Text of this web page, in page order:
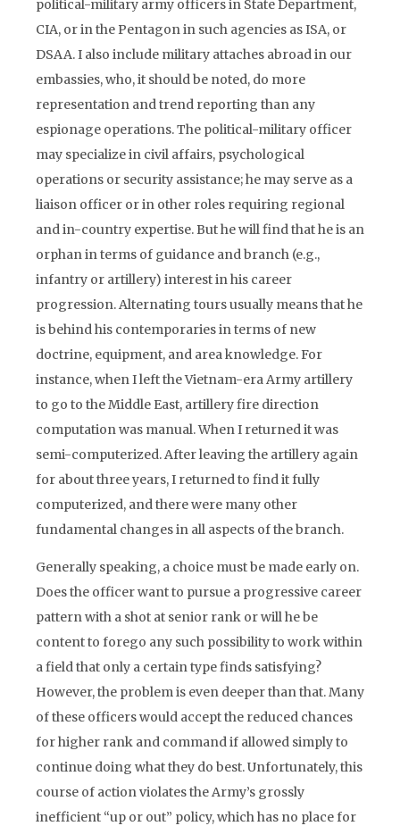
political-military army officers in State Department,
CIA, or in the Pentagon in such agencies as ISA, or
DSAA. I also include military attaches abroad in our
embassies, who, it should be noted, do more
representation and trend reporting than any
espionage operations. The political-military officer
may specialize in civil affairs, psychological
operations or security assistance; he may serve as a
liaison officer or in other roles requiring regional
and in-country expertise. But he will find that he is an
orphan in terms of guidance and branch (e.g.,
infantry or artillery) interest in his career
progression. Alternating tours usually means that he
is behind his contemporaries in terms of new
doctrine, equipment, and area knowledge. For
instance, when I left the Vietnam-era Army artillery
to go to the Middle East, artillery fire direction
computation was manual. When I returned it was
semi-computerized. After leaving the artillery again
for about three years, I returned to find it fully
computerized, and there were many other
fundamental changes in all aspects of the branch.
Generally speaking, a choice must be made early on.
Does the officer want to pursue a progressive career
pattern with a shot at senior rank or will he be
content to forego any such possibility to work within
a field that only a certain type finds satisfying?
However, the problem is even deeper than that. Many
of these officers would accept the reduced chances
for higher rank and command if allowed simply to
continue doing what they do best. Unfortunately, this
course of action violates the Army’s grossly
inefficient “up or out” policy, which has no place for